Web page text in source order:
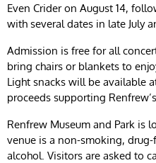
Even Crider on August 14,
with several dates in late July
Admission is free for all
bring chairs or blankets to
Light snacks will be available
proceeds supporting
Renfrew Museum and Park is
venue is a non-smoking,
alcohol. Visitors are asked to